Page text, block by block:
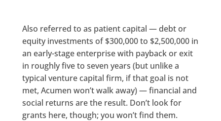
Also referred to as patient capital — debt or
equity investments of $300,000 to $2,500,000 in
an early-stage enterprise with payback or exit
in roughly five to seven years (but unlike a
typical venture capital firm, if that goal is not
met, Acumen won’t walk away) — financial and
social returns are the result. Don’t look for
grants here, though; you won’t find them.